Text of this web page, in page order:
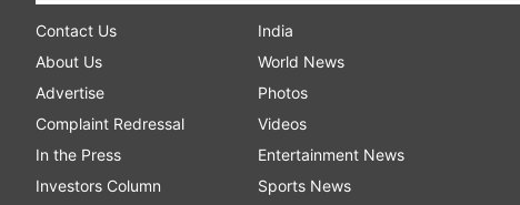
Contact Us
About Us
Advertise
Complaint Redressal
In the Press
Investors Column
India
World News
Photos
Videos
Entertainment News
Sports News